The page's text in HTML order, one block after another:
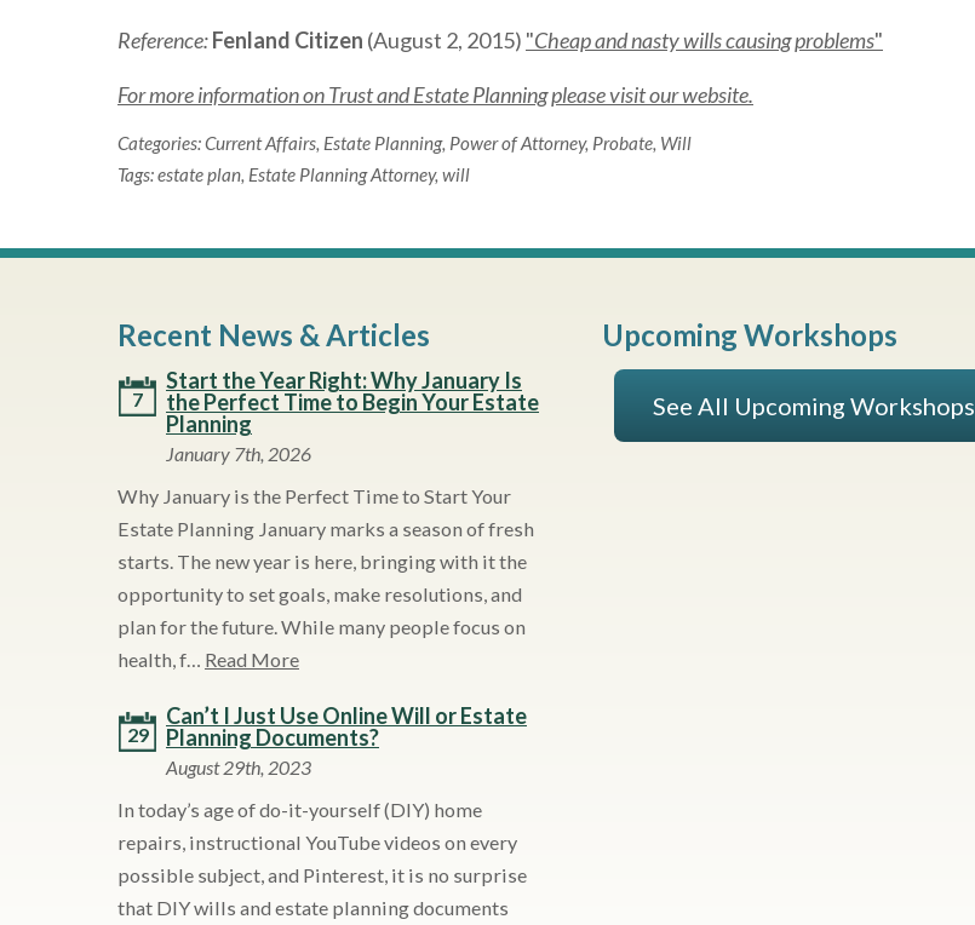
Reference:Fenland Citizen (August 2, 2015) "Cheap and nasty wills causing problems"
For more information on Trust and Estate Planning please visit our website.
Categories:Current Affairs, Estate Planning, Power of Attorney, Probate, Will
Tags:estate plan, Estate Planning Attorney, will
Recent News & Articles
7
Start the Year Right: Why January Is
the Perfect Time to Begin Your Estate
Planning
January 7th, 2026
Why January is the Perfect Time to Start Your
Estate Planning January marks a season of fresh
starts. The new year is here, bringing with it the
opportunity to set goals, make resolutions, and
plan for the future. While many people focus on
health, f… Read More
29
Can’t I Just Use Online Will or Estate
Planning Documents?
August 29th, 2023
In today’s age of do-it-yourself (DIY) home
repairs, instructional YouTube videos on every
possible subject, and Pinterest, it is no surprise
that DIY wills and estate planning documents
Upcoming Workshops
See All Upcoming Workshops